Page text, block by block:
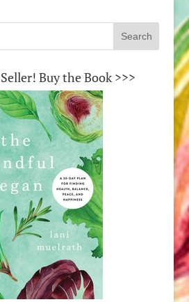
Buy the Book >>>